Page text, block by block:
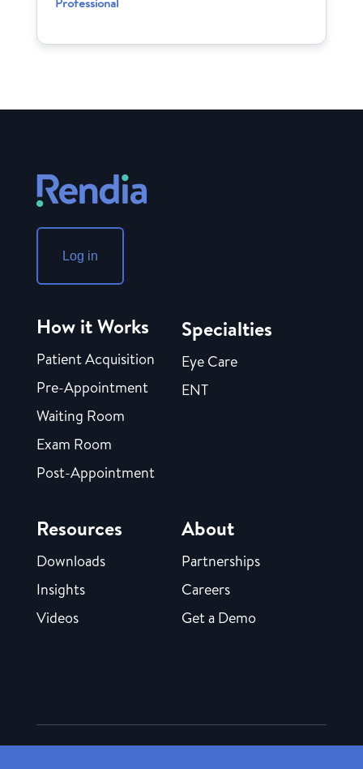
Log in
How it Works
Patient Acquisition
Pre-Appointment
Waiting Room
Exam Room
Post-Appointment
Specialties
Eye Care
ENT
Resources
Downloads
Insights
Videos
About
Partnerships
Careers
Get a Demo